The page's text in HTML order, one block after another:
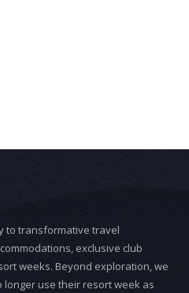
to transformative travel
exclusive club
weeks. Beyond exploration, we
use their resort week as